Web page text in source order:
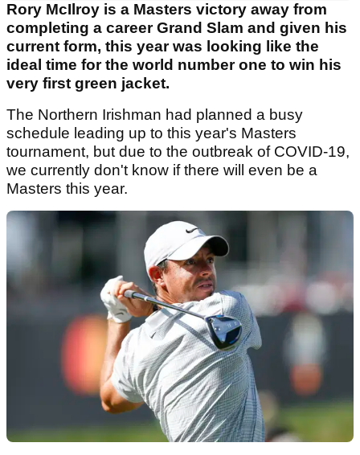
Rory McIlroy is a Masters victory away from
completing a career Grand Slam and given his
current form, this year was looking like the
ideal time for the world number one to win his
very first green jacket.
The Northern Irishman had planned a busy
schedule leading up to this year's Masters
tournament, but due to the outbreak of COVID-19,
we currently don't know if there will even be a
Masters this year.